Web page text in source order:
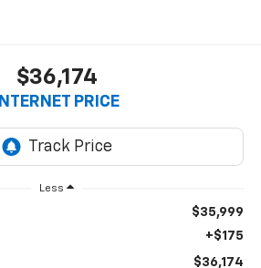
$36,174
INTERNET PRICE
Less
$35,999
+$175
$36,174